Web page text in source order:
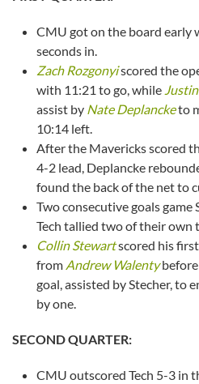
CMU got on the board early
seconds in.
Zach Rozgonyiscored the
with 11:21 to go, while
assist by Nate Deplancketo
10:14 left.
After the Mavericks scored
4-2 lead, Deplancke
found the back of the net to
Two consecutive goals
Tech tallied two of their own
Collin Stewartscored his
from Andrew Walentybefore
goal, assisted by Stecher, to
by one.
SECOND QUARTER:
CMU outscored Tech 5-3 in